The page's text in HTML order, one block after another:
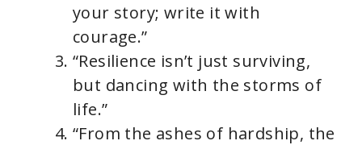
your story; write it with
courage.”
“Resilience isn’t just surviving,
but dancing with the storms of
life.”
“From the ashes of hardship, the